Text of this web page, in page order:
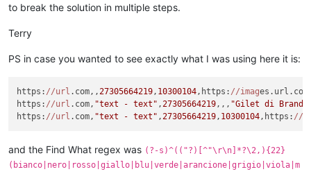
to break the solution in multiple steps.
Terry
PS in case you wanted to see exactly what I was using here it is:
https: //url .com,,27305664219, 10300104,https: //imag
https: //url .com, "text - text" ,27305664219,,, "Gilet di Brand
https: //url .com, "text - text" ,27305664219, 10300104,https: //
and the Find What regex was (?-s)^(("?)[^"\r\n]*?\2,){22}
(bianco|nero|rosso|giallo|blu|verde|arancione|grigio|viola|m